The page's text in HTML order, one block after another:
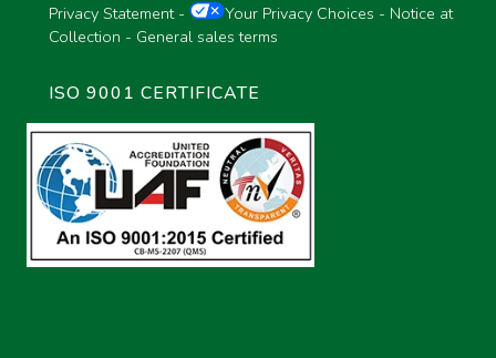
Privacy Statement- Your Privacy Choices - Notice at
Collection - General sales terms
ISO 9001 CERTIFICATE